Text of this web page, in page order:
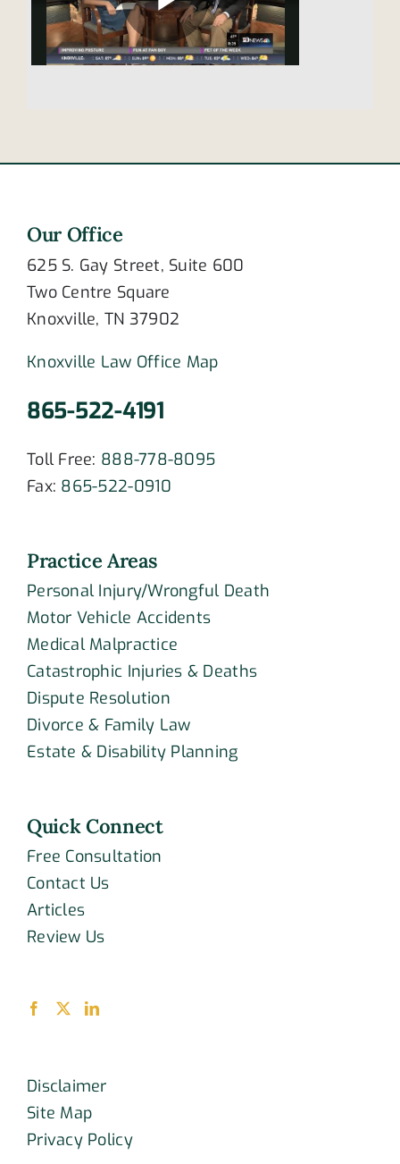
Our Office
625 S. Gay Street, Suite 600
Two Centre Square
Knoxville, TN 37902
Knoxville Law Office Map
865-522-4191
Toll Free: 888-778-8095
Fax: 865-522-0910
Practice Areas
Personal Injury/Wrongful Death
Motor Vehicle Accidents
Medical Malpractice
Catastrophic Injuries & Deaths
Dispute Resolution
Divorce & Family Law
Estate & Disability Planning
Quick Connect
Free Consultation
Contact Us
Articles
Review Us
Disclaimer
Site Map
Privacy Policy